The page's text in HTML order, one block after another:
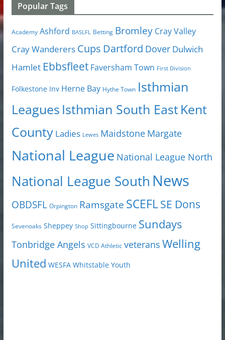
Popular Tags
Academy Ashford BASLFL Betting Bromley Cray Valley
Cray Wanderers Cups Dartford Dover Dulwich
Hamlet Ebbsfleet Faversham Town First Division
Folkestone Inv Herne Bay Hythe Town Isthmian
Leagues Isthmian South EastKent
County Ladies Lewes Maidstone Margate
National League National League North
National League South News
OBDSFL Orpington Ramsgate SCEFLSE Dons
Sevenoaks Sheppey Shop Sittingbourne Sundays
Tonbridge Angels VCD Athletic veterans Welling
United WESFA Whitstable Youth